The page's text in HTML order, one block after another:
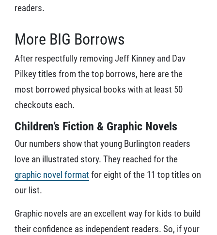
readers.
More BIG Borrows
After respectfully removing Jeff Kinney and Dav
Pilkey titles from the top borrows, here are the
most borrowed physical books with at least 50
checkouts each.
Children’s Fiction & Graphic Novels
Our numbers show that young Burlington readers
love an illustrated story. They reached for the
graphic novel format for eight of the 11 top titles on
our list.
Graphic novels are an excellent way for kids to build
their confidence as independent readers. So, if your